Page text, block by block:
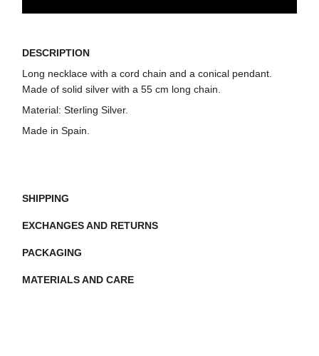
DESCRIPTION
Long necklace with a cord chain and a conical pendant.
Made of solid silver with a 55 cm long chain.
Material: Sterling Silver.
Made in Spain.
SHIPPING
EXCHANGES AND RETURNS
PACKAGING
MATERIALS AND CARE